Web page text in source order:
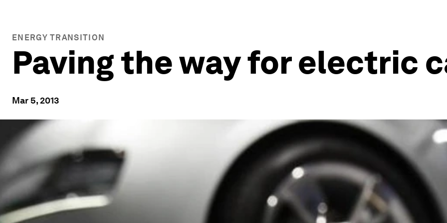
ENERGY TRANSITION
Paving the way for electric
Mar 5, 2013